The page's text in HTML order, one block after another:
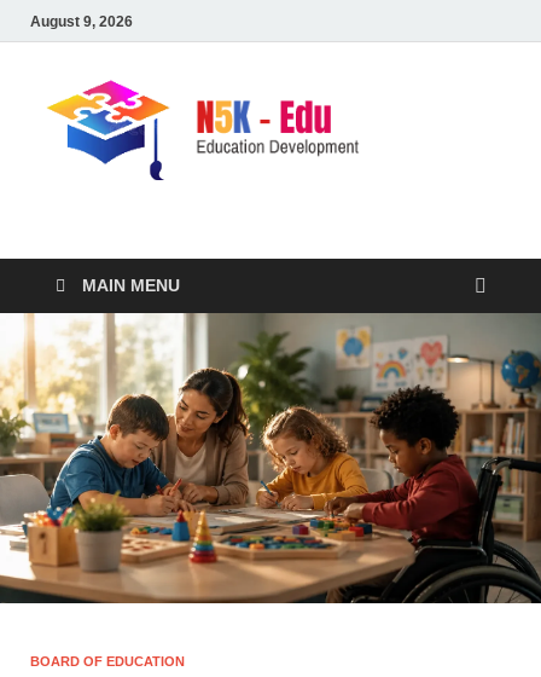
August 9, 2026
nike5kforkids.com
MAIN MENU
BOARD OF EDUCATION